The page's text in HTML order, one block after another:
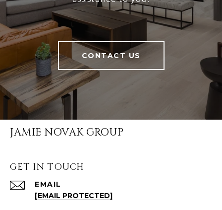
CONTACT US
JAMIE NOVAK GROUP
GET IN TOUCH
EMAIL
[EMAIL PROTECTED]